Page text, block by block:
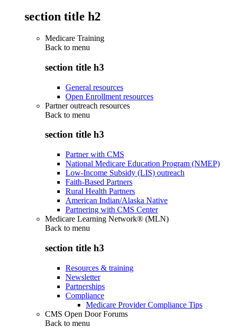
section title h2
Medicare Training
Back to menu
section title h3
General resources
Open Enrollment resources
Partner outreach resources
Back to menu
section title h3
Partner with CMS
National Medicare Education Program (NMEP)
Low-Income Subsidy (LIS) outreach
Faith-Based Partners
Rural Health Partners
American Indian/Alaska Native
Partnering with CMS Center
Medicare Learning Network® (MLN)
Back to menu
section title h3
Resources & training
Newsletter
Partnerships
Compliance
Medicare Provider Compliance Tips
CMS Open Door Forums
Back to menu